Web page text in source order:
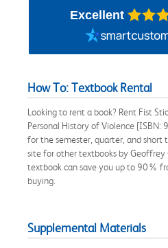
Excellent
How To: Textbook Rental
Looking to rent a book? Rent Fist
Personal History of Violence
for the semester, quarter, and short
site for other textbooks by Geoffrey
textbook can save you up to 90%
buying.
Supplemental Materials